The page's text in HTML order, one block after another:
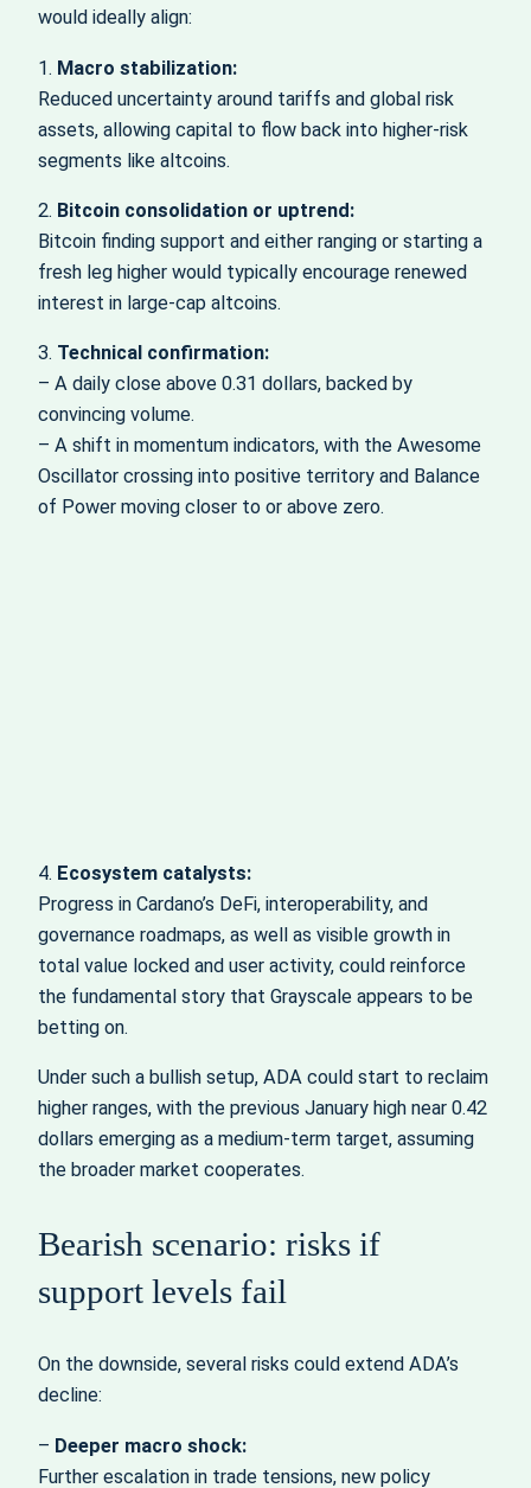
would ideally align:
1. Macro stabilization:
Reduced uncertainty around tariffs and global risk
assets, allowing capital to flow back into higher-risk
segments like altcoins.
2. Bitcoin consolidation or uptrend:
Bitcoin finding support and either ranging or starting a
fresh leg higher would typically encourage renewed
interest in large-cap altcoins.
3. Technical confirmation:
– A daily close above 0.31 dollars, backed by
convincing volume.
– A shift in momentum indicators, with the Awesome
Oscillator crossing into positive territory and Balance
of Power moving closer to or above zero.
4. Ecosystem catalysts:
Progress in Cardano’s DeFi, interoperability, and
governance roadmaps, as well as visible growth in
total value locked and user activity, could reinforce
the fundamental story that Grayscale appears to be
betting on.
Under such a bullish setup, ADA could start to reclaim
higher ranges, with the previous January high near 0.42
dollars emerging as a medium-term target, assuming
the broader market cooperates.
Bearish scenario: risks if
support levels fail
On the downside, several risks could extend ADA’s
decline:
– Deeper macro shock:
Further escalation in trade tensions, new policy